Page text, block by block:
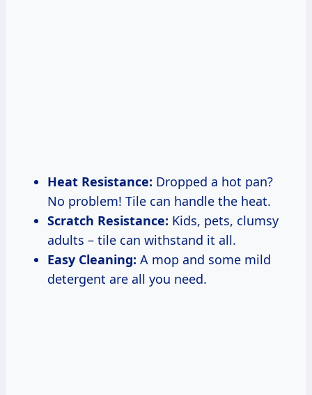
Heat Resistance: Dropped a hot pan?
No problem! Tile can handle the heat.
Scratch Resistance: Kids, pets, clumsy
adults – tile can withstand it all.
Easy Cleaning: A mop and some mild
detergent are all you need.